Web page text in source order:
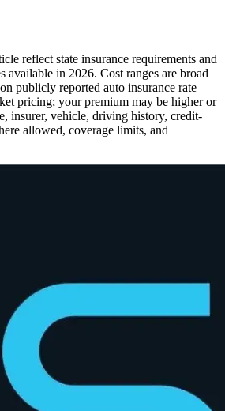
reflect state insurance requirements and
available in 2026. Cost ranges are broad
publicly reported auto insurance rate
pricing; your premium may be higher or
insurer, vehicle, driving history, credit-
allowed, coverage limits, and